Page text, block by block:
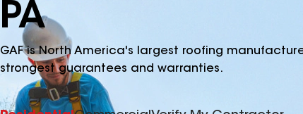
PA
GAF is North America's largest roofing
strongest guarantees and warranties.